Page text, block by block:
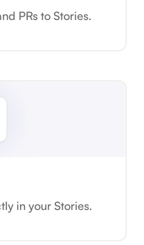
PRs to Stories.
in your Stories.